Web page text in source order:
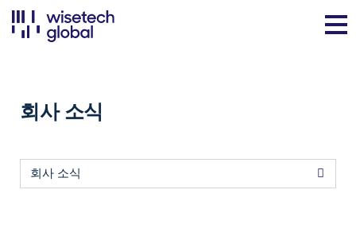
회사 소식